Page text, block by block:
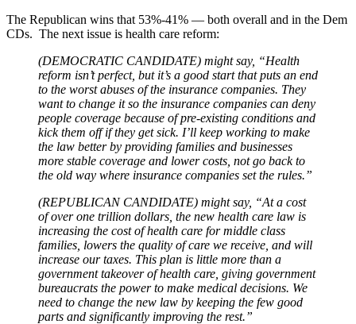
The Republican wins that 53%-41% — both overall and in the Dem
CDs. The next issue is health care reform:
(DEMOCRATIC CANDIDATE) might say, “Health
reform isn’t perfect, but it’s a good start that puts an end
to the worst abuses of the insurance companies. They
want to change it so the insurance companies can deny
people coverage because of pre-existing conditions and
kick them off if they get sick. I’ll keep working to make
the law better by providing families and businesses
more stable coverage and lower costs, not go back to
the old way where insurance companies set the rules.”
(REPUBLICAN CANDIDATE) might say, “At a cost
of over one trillion dollars, the new health care law is
increasing the cost of health care for middle class
families, lowers the quality of care we receive, and will
increase our taxes. This plan is little more than a
government takeover of health care, giving government
bureaucrats the power to make medical decisions. We
need to change the new law by keeping the few good
parts and significantly improving the rest.”